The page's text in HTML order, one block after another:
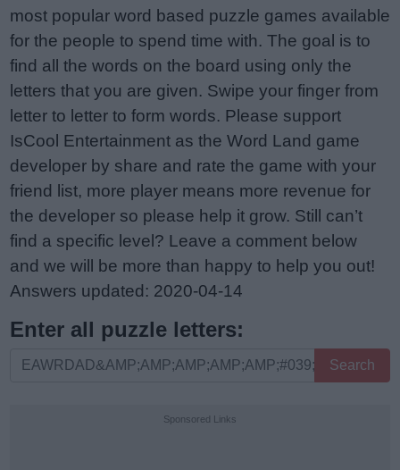
most popular word based puzzle games available
for the people to spend time with. The goal is to
find all the words on the board using only the
letters that you are given. Swipe your finger from
letter to letter to form words. Please support
IsCool Entertainment as the Word Land game
developer by share and rate the game with your
friend list, more player means more revenue for
the developer so please help it grow. Still can’t
find a specific level? Leave a comment below
and we will be more than happy to help you out!
Answers updated: 2020-04-14
Enter all puzzle letters:
Enter
Search
Sponsored Links